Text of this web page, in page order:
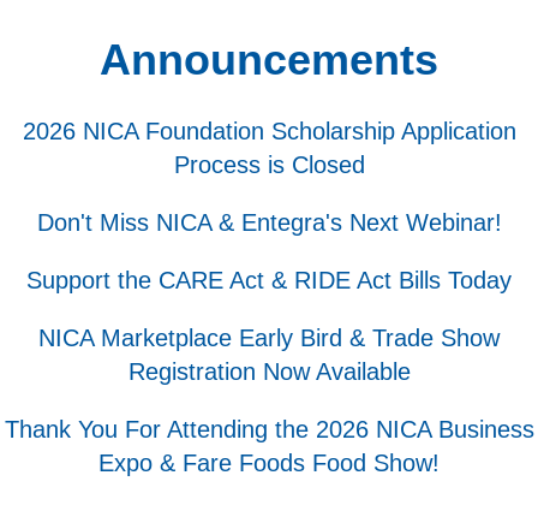
Announcements
2026 NICA Foundation Scholarship Application
Process is Closed
Don't Miss NICA & Entegra's Next Webinar!
Support the CARE Act & RIDE Act Bills Today
NICA Marketplace Early Bird & Trade Show
Registration Now Available
Thank You For Attending the 2026 NICA Business
Expo & Fare Foods Food Show!